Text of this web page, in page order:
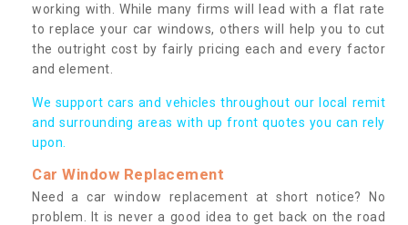
working with. While many firms will lead with a flat rate
to replace your car windows, others will help you to cut
the outright cost by fairly pricing each and every factor
and element.
We support cars and vehicles throughout our local remit
and surrounding areas with up front quotes you can rely
upon.
Car Window Replacement
Need a car window replacement at short notice? No
problem. It is never a good idea to get back on the road